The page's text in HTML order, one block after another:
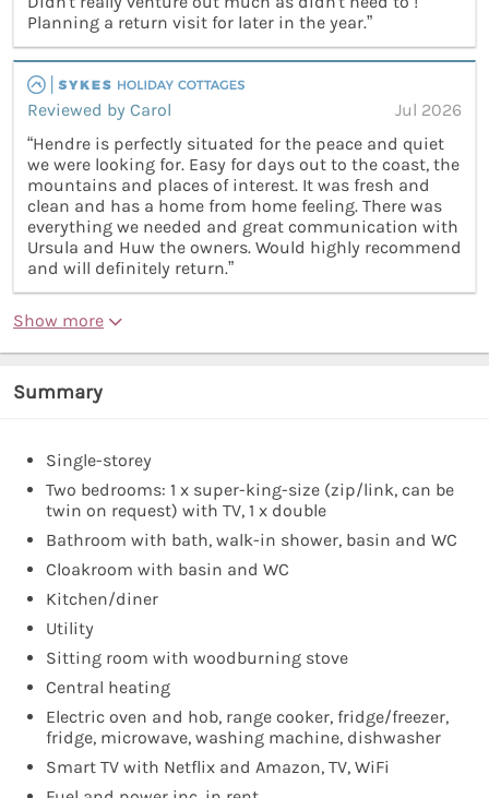
Planning a return visit for later in the year.”
Reviewed by Carol
Jul 2026
“Hendre is perfectly situated for the peace and quiet
we were looking for. Easy for days out to the coast, the
mountains and places of interest. It was fresh and
clean and has a home from home feeling. There was
everything we needed and great communication with
Ursula and Huw the owners. Would highly recommend
and will definitely return.”
Show more
Summary
Single-storey
Two bedrooms: 1 x super-king-size (zip/link, can be
twin on request) with TV, 1 x double
Bathroom with bath, walk-in shower, basin and WC
Cloakroom with basin and WC
Kitchen/diner
Utility
Sitting room with woodburning stove
Central heating
Electric oven and hob, range cooker, fridge/freezer,
fridge, microwave, washing machine, dishwasher
Smart TV with Netflix and Amazon, TV, WiFi